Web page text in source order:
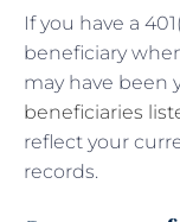
If you have a
beneficiary
may have been
beneficiaries
reflect your
records.